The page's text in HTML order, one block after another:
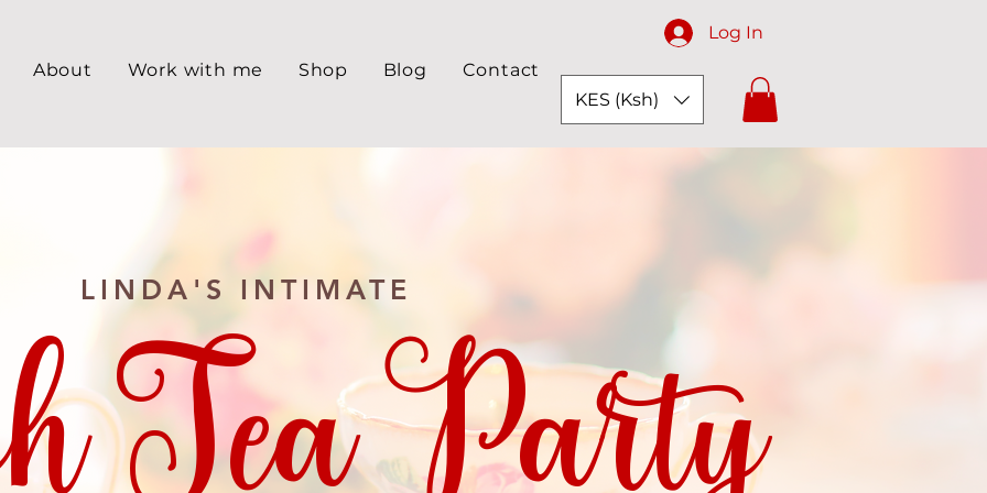
About Work with me Shop Blog Contact
Log In
KES (Ksh)
LINDA'S INTIMATE
Tea Party